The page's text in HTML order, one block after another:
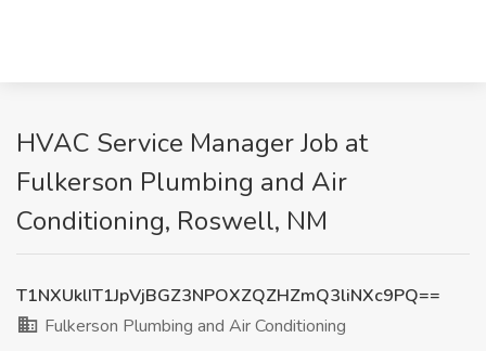
HVAC Service Manager Job at
Fulkerson Plumbing and Air
Conditioning, Roswell, NM
T1NXUklIT1JpVjBGZ3NPOXZQZHZmQ3liNXc9PQ==
Fulkerson Plumbing and Air Conditioning